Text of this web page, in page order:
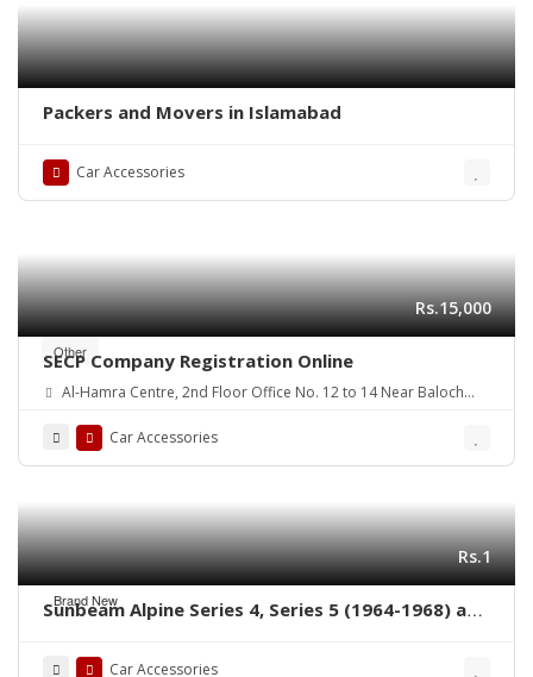
Packers and Movers in Islamabad
Car Accessories
Other
Rs.15,000
SECP Company Registration Online
Al-Hamra Centre, 2nd Floor Office No. 12 to 14 Near Baloch
Car Accessories
Brand New
Rs.1
Sunbeam Alpine Series 4, Series 5 (1964-1968) and
rubber on over riders
Car Accessories